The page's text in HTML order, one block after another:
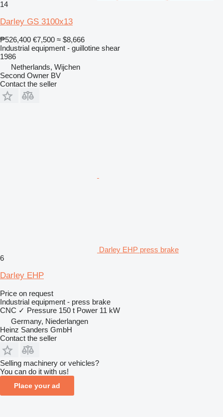
14
Darley GS 3100x13
₱526,400 €7,500 ≈ $8,666
Industrial equipment - guillotine shear
1986
Netherlands, Wijchen
Second Owner BV
Contact the seller
Darley EHP press brake
6
Darley EHP
Price on request
Industrial equipment - press brake
CNC ✓ Pressure 150 t Power 11 kW
Germany, Niederlangen
Heinz Sanders GmbH
Contact the seller
Selling machinery or vehicles?
You can do it with us!
Place your ad